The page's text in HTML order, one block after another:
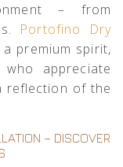
– from
Portofino Dry
premium spirit,
appreciate
reflection of the
– DISCOVER